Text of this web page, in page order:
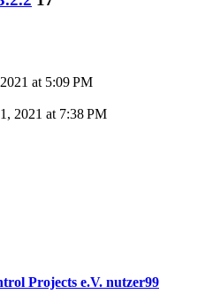
at 5:09 PM
2021 at 7:38 PM
nutzer99